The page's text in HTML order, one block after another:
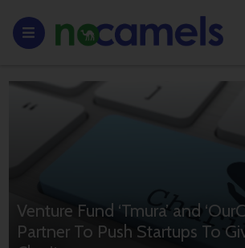
Venture Fund ‘Tmura’ and
Partner To Push Startups To